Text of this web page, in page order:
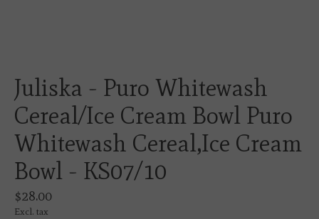
Juliska - Puro Whitewash
Cereal/Ice Cream Bowl Puro
Whitewash Cereal,Ice Cream
Bowl - KS07/10
$28.00
Excl. tax